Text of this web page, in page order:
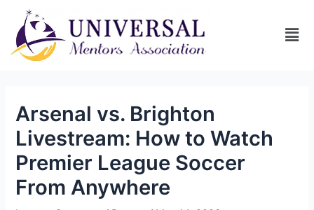
Arsenal vs. Brighton
Livestream: How to Watch
Premier League Soccer
From Anywhere